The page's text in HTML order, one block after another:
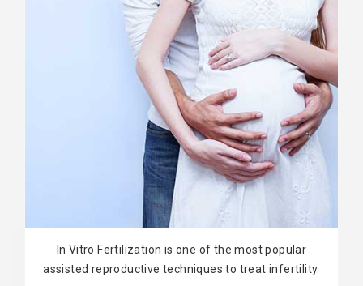
In Vitro Fertilization is one of the most popular
assisted reproductive techniques to treat infertility.